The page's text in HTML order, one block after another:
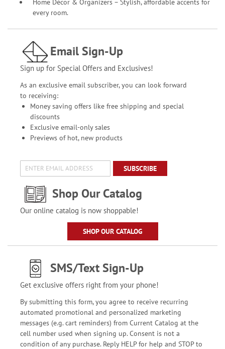
Home Décor & Organizers – Stylish, affordable accents for
every room.
Email Sign-Up
Sign up for Special Offers and Exclusives!
As an exclusive email subscriber, you can look forward
to receiving:
Money saving offers like free shipping and special
discounts
Exclusive email-only sales
Previews of hot, new products
SUBSCRIBE
Shop Our Catalog
Our online catalog is now shoppable!
SHOP OUR CATALOG
SMS/Text Sign-Up
Get exclusive offers right from your phone!
By submitting this form, you agree to receive recurring
automated promotional and personalized marketing
messages (e.g. cart reminders) from Current Catalog at the
cell number used when signing up. Consent is not a
condition of any purchase. Reply HELP for help and STOP to